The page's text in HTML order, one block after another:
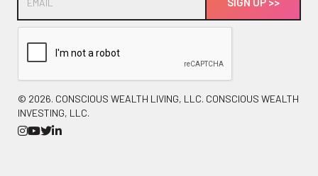
© 2026. CONSCIOUS WEALTH LIVING, LLC. CONSCIOUS WEALTH
INVESTING, LLC.
